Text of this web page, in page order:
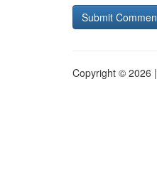
Copyright © 2026 |